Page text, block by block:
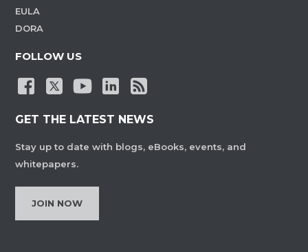
EULA
DORA
FOLLOW US
GET THE LATEST NEWS
Stay up to date with blogs, eBooks, events, and
whitepapers.
JOIN NOW